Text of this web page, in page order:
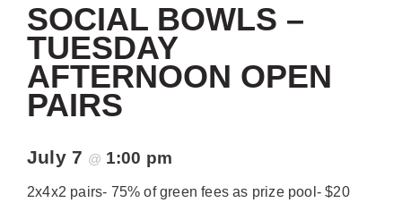
SOCIAL BOWLS –
TUESDAY
AFTERNOON OPEN
PAIRS
July 7 @ 1:00 pm
2x4x2 pairs- 75% of green fees as prize pool- $20